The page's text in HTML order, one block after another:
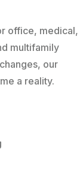
office, medical,
multifamily
our
a reality.